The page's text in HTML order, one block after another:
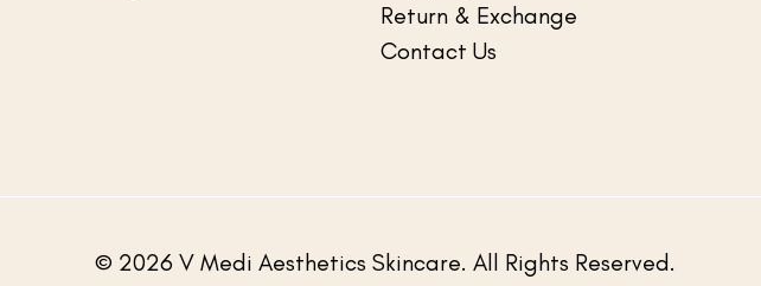
Return & Exchange
Contact Us
© 2026 V Medi Aesthetics Skincare. All Rights Reserved.